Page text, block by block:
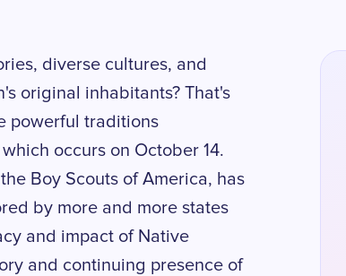
diverse cultures, and
original inhabitants? That's
powerful traditions
occurs on October 14.
Boy Scouts of America, has
by more and more states
and impact of Native
and continuing presence of